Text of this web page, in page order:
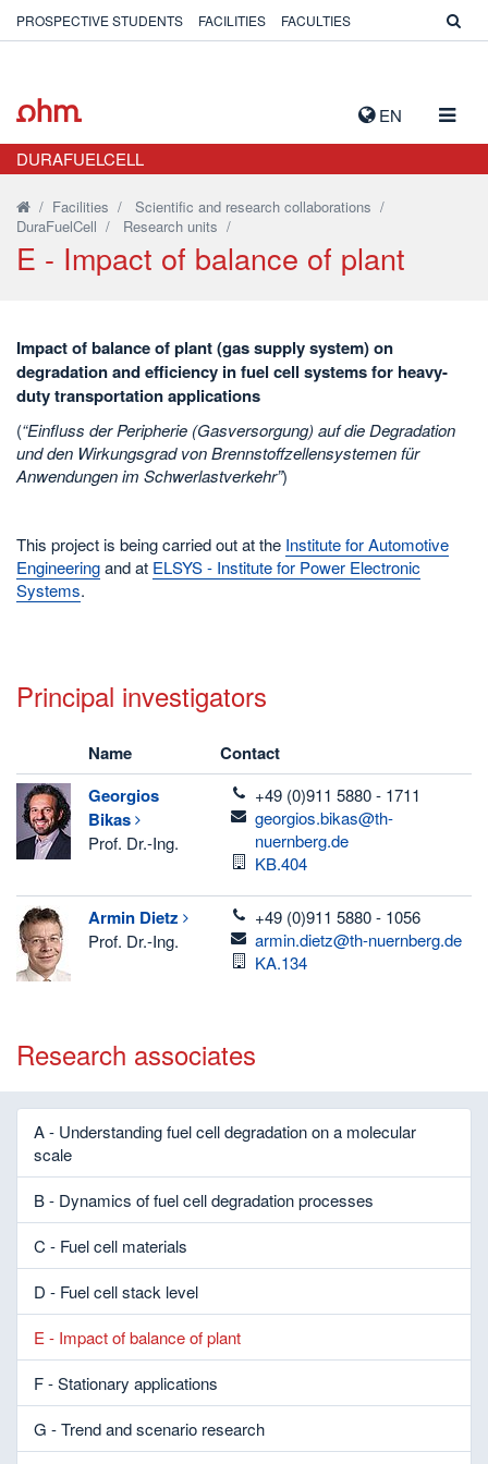
EN
PROSPECTIVE STUDENTS FACILITIES FACULTIES
DURAFUELCELL
/ Facilities / Scientific and research collaborations /
DuraFuelCell / Research units /
E - Impact of balance of plant
Impact of balance of plant (gas supply system) on
degradation and efficiency in fuel cell systems for heavy-
duty transportation applications
(“Einfluss der Peripherie (Gasversorgung) auf die Degradation
und den Wirkungsgrad von Brennstoffzellensystemen für
Anwendungen im Schwerlastverkehr”)
This project is being carried out at the Institute for Automotive
Engineeringand at ELSYS - Institute for Power Electronic
Systems.
Principal investigators
Name
Contact
Georgios
Bikas
Prof. Dr.-Ing.
telefon
+49 (0)911 5880 - 1711
email
georgios.bikas@th-
nuernberg.de
Room
KB.404
Armin Dietz
Prof. Dr.-Ing.
telefon
+49 (0)911 5880 - 1056
email
armin.dietz@th-nuernberg.de
Room
KA.134
Research associates
A - Understanding fuel cell degradation on a molecular
scale
B - Dynamics of fuel cell degradation processes
C - Fuel cell materials
D - Fuel cell stack level
E - Impact of balance of plant
F - Stationary applications
G - Trend and scenario research